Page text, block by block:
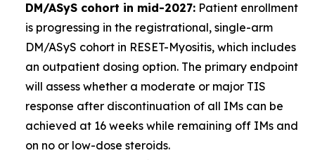
DM/ASyS cohort in mid-2027: Patient enrollment
is progressing in the registrational, single-arm
DM/ASyS cohort in RESET-Myositis, which includes
an outpatient dosing option. The primary endpoint
will assess whether a moderate or major TIS
response after discontinuation of all IMs can be
achieved at 16 weeks while remaining off IMs and
on no or low-dose steroids.